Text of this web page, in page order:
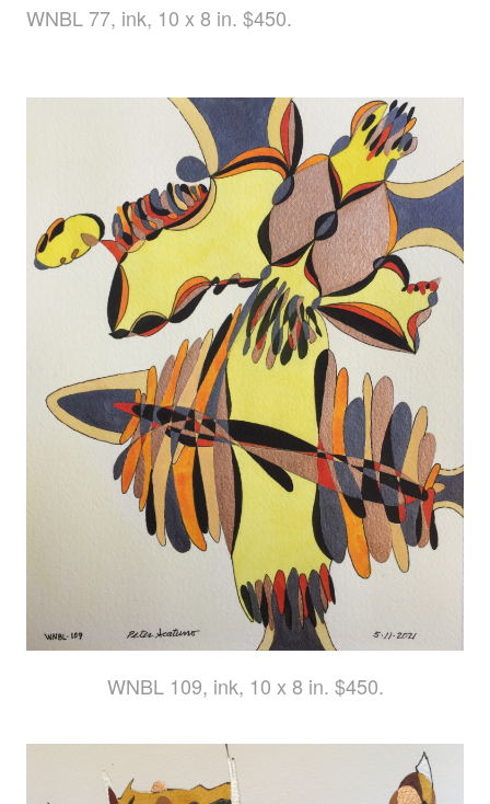
WNBL 77, ink, 10 x 8 in. $450.
WNBL 109, ink, 10 x 8 in. $450.